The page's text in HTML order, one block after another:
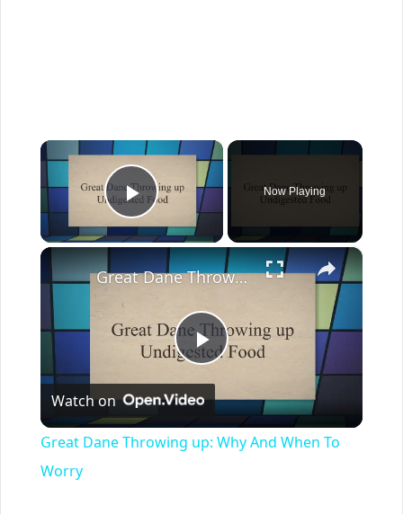
×
Play Video
Now Playing
×
Play
Video
Great Dane Throwing up: Why And When To Worry
Watch on
Great Dane Throwing up: Why And When To
Worry